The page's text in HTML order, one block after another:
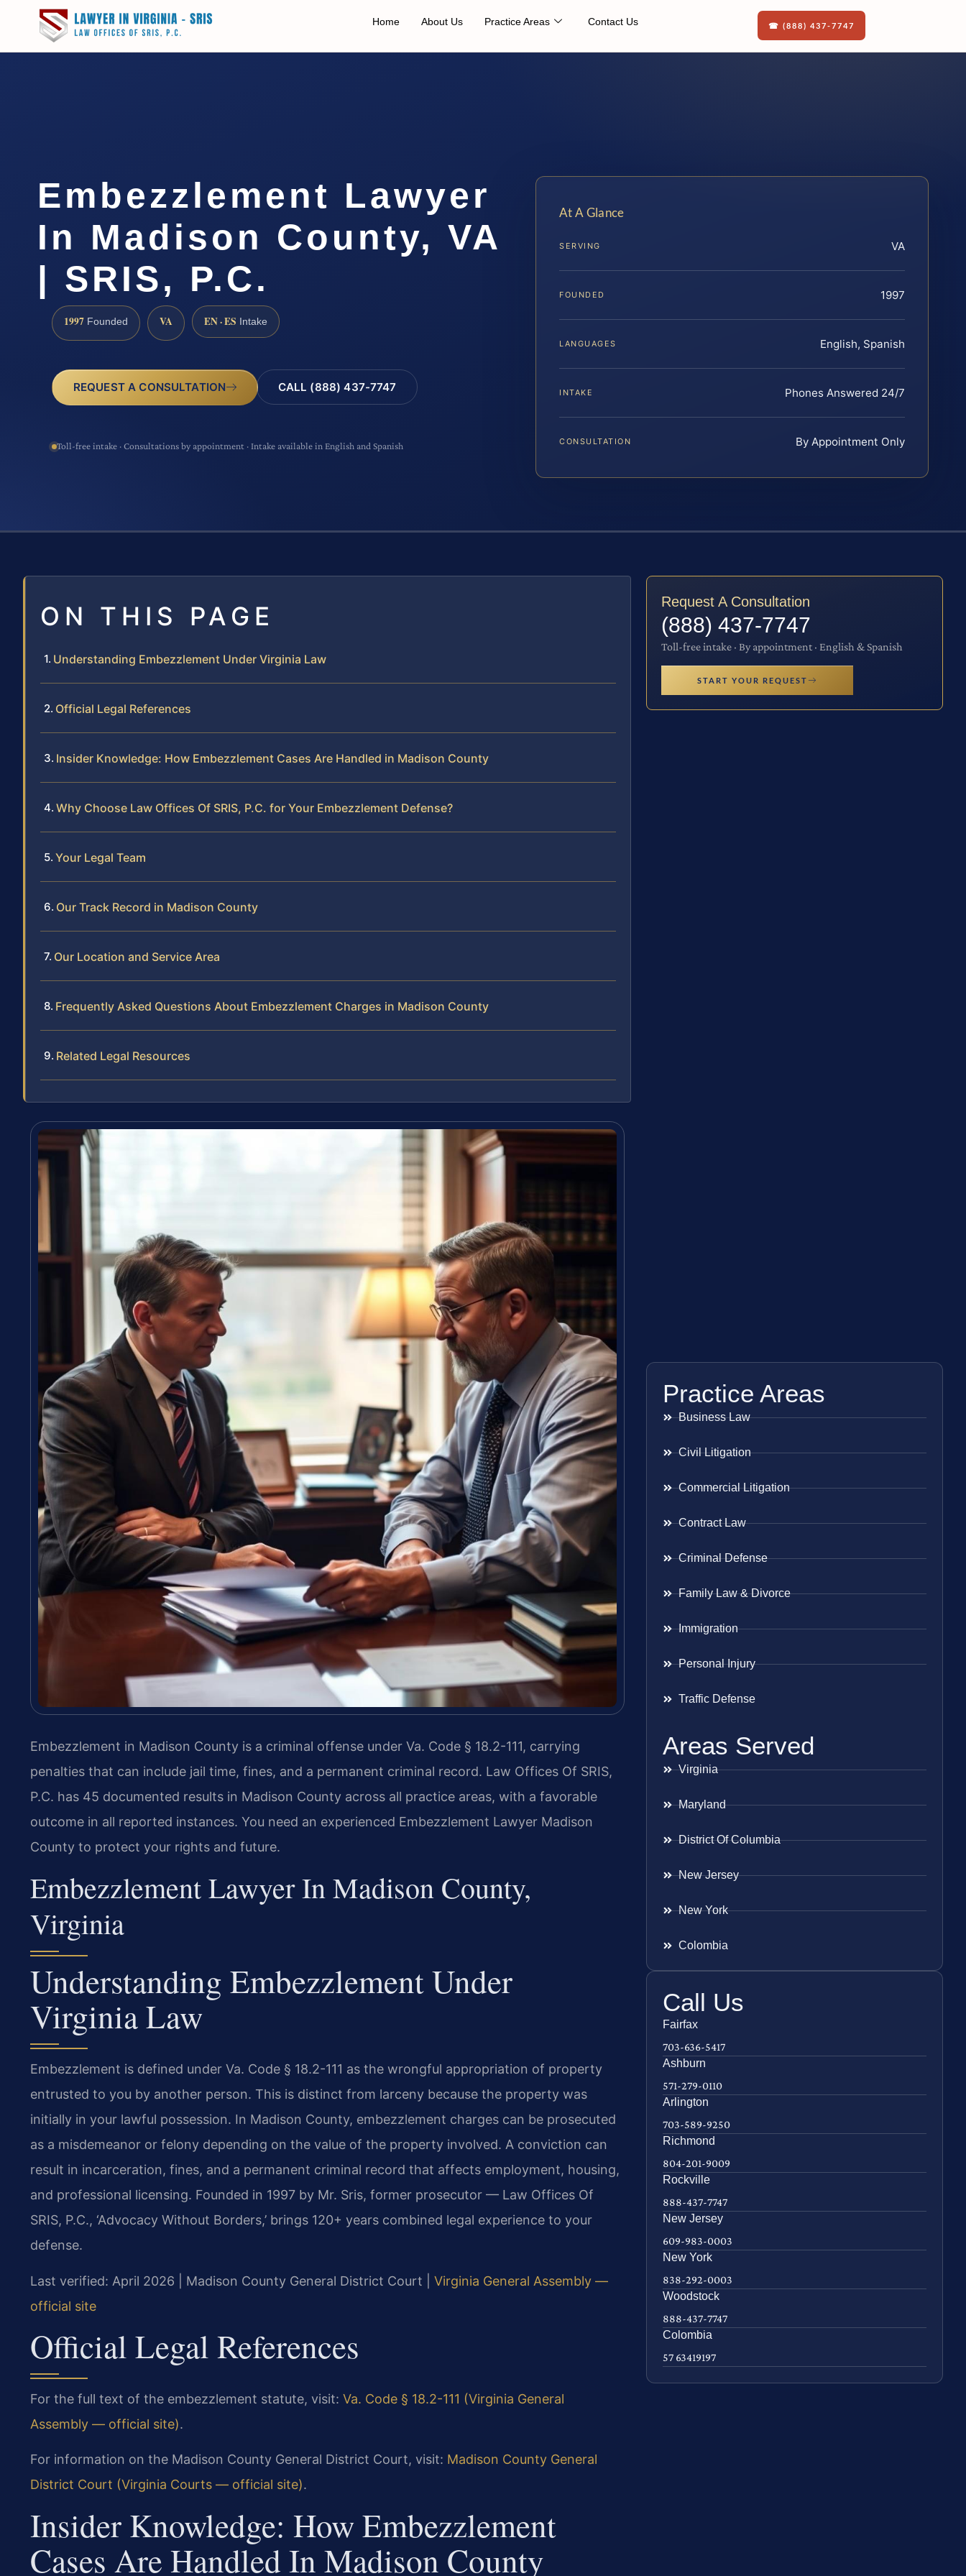
Home About Us Practice Areas Contact Us ☎ (888) 437-7747
Embezzlement Lawyer
In Madison County, VA
| SRIS, P.C.
1997 Founded VA EN · ES Intake
REQUEST A CONSULTATION CALL (888) 437-7747
Toll-free intake · Consultations by appointment · Intake available in English and Spanish
At A Glance
SERVING VA
FOUNDED 1997
LANGUAGES English, Spanish
INTAKE Phones Answered 24/7
CONSULTATION By Appointment Only
ON THIS PAGE
Understanding Embezzlement Under Virginia Law
Official Legal References
Insider Knowledge: How Embezzlement Cases Are Handled in Madison County
Why Choose Law Offices Of SRIS, P.C. for Your Embezzlement Defense?
Your Legal Team
Our Track Record in Madison County
Our Location and Service Area
Frequently Asked Questions About Embezzlement Charges in Madison County
Related Legal Resources
Embezzlement in Madison County is a criminal offense under Va. Code § 18.2-111, carrying
penalties that can include jail time, fines, and a permanent criminal record. Law Offices Of SRIS,
P.C. has 45 documented results in Madison County across all practice areas, with a favorable
outcome in all reported instances. You need an experienced Embezzlement Lawyer Madison
County to protect your rights and future.
Embezzlement Lawyer In Madison County,
Virginia
Understanding Embezzlement Under
Virginia Law
Embezzlement is defined under Va. Code § 18.2-111 as the wrongful appropriation of property
entrusted to you by another person. This is distinct from larceny because the property was
initially in your lawful possession. In Madison County, embezzlement charges can be prosecuted
as a misdemeanor or felony depending on the value of the property involved. A conviction can
result in incarceration, fines, and a permanent criminal record that affects employment, housing,
and professional licensing. Founded in 1997 by Mr. Sris, former prosecutor — Law Offices Of
SRIS, P.C., ‘Advocacy Without Borders,’ brings 120+ years combined legal experience to your
defense.
Last verified: April 2026 | Madison County General District Court | Virginia General Assembly —
official site
Official Legal References
For the full text of the embezzlement statute, visit: Va. Code § 18.2-111 (Virginia General
Assembly — official site).
For information on the Madison County General District Court, visit: Madison County General
District Court (Virginia Courts — official site).
Insider Knowledge: How Embezzlement
Cases Are Handled In Madison County
Request A Consultation
(888) 437-7747
Toll-free intake · By appointment · English & Spanish
START YOUR REQUEST
Practice Areas
Business Law
Civil Litigation
Commercial Litigation
Contract Law
Criminal Defense
Family Law & Divorce
Immigration
Personal Injury
Traffic Defense
Areas Served
Virginia
Maryland
District Of Columbia
New Jersey
New York
Colombia
Call Us
Fairfax
703-636-5417
Ashburn
571-279-0110
Arlington
703-589-9250
Richmond
804-201-9009
Rockville
888-437-7747
New Jersey
609-983-0003
New York
838-292-0003
Woodstock
888-437-7747
Colombia
57 63419197